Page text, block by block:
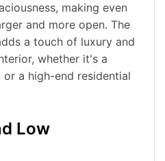
making even
and more open. The
a touch of luxury and
whether it's a
a high-end residential
Low